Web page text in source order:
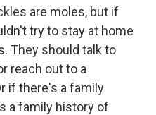
are moles, but if
try to stay at home
They should talk to
reach out to a
if there's a family
a family history of